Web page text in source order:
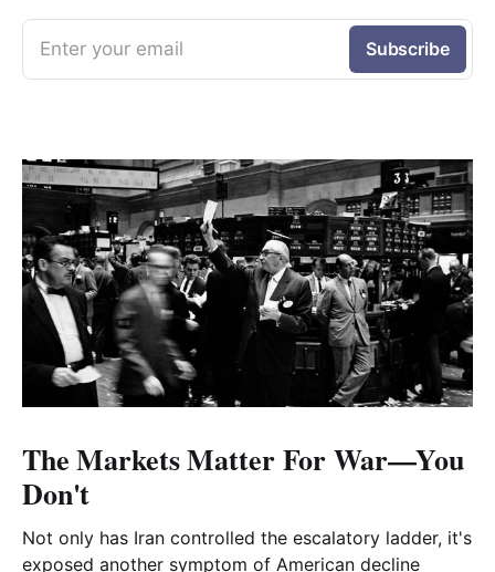
Enter your email Subscribe
The Markets Matter For War—You
Don't
Not only has Iran controlled the escalatory ladder, it's
exposed another symptom of American decline